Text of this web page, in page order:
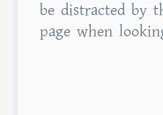
of 5
be distracted by
page when